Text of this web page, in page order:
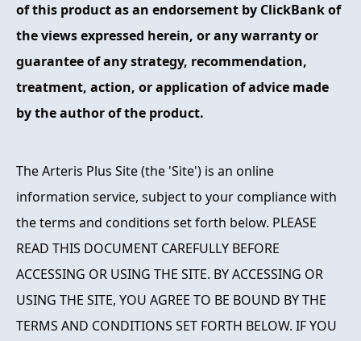
of this product as an endorsement by ClickBank of
the views expressed herein, or any warranty or
guarantee of any strategy, recommendation,
treatment, action, or application of advice made
by the author of the product.
The Arteris Plus Site (the 'Site') is an online
information service, subject to your compliance with
the terms and conditions set forth below. PLEASE
READ THIS DOCUMENT CAREFULLY BEFORE
ACCESSING OR USING THE SITE. BY ACCESSING OR
USING THE SITE, YOU AGREE TO BE BOUND BY THE
TERMS AND CONDITIONS SET FORTH BELOW. IF YOU